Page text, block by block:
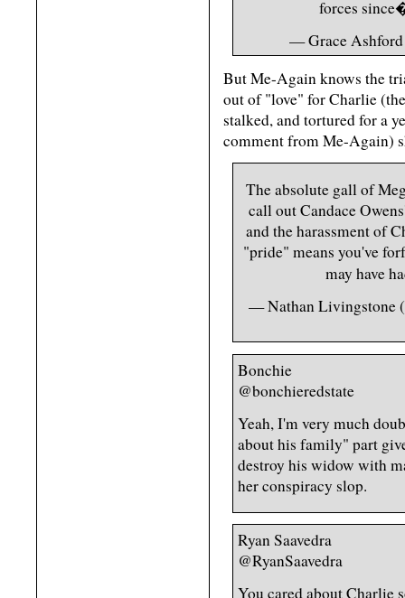
forces
— Grace
But Me-Again knows the
out of "love" for Charlie
stalked, and tortured for a
comment from Me-Again)
The absolute gall of
call out Candace
and the harassment of
"pride" means you've
may have
— Nathan
Bonchie
@bonchieredstate
Yeah, I'm very much
about his family" part
destroy his widow with
her conspiracy slop.
Ryan Saavedra
@RyanSaavedra
You cared about Charlie